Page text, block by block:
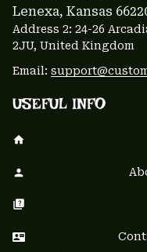
Lenexa, Kansas
Address 2: 24-26
2JU, United Kingdom
Email:
USEFUL INFO